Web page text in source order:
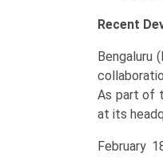
Recent
Bengaluru
As part of
at its
February